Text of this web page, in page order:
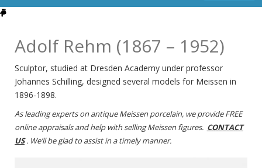
Adolf Rehm (1867 – 1952)
Sculptor, studied at Dresden Academy under professor
Johannes Schilling, designed several models for Meissen in
1896-1898.
As leading experts on antique Meissen porcelain, we provide FREE
online appraisals and help with selling Meissen figures. CONTACT
US . We’ll be glad to assist in a timely manner.